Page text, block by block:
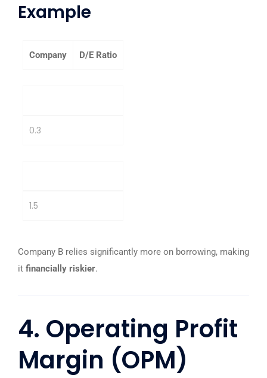
Example
Company D/E Ratio
0.3
1.5
Company B relies significantly more on borrowing, making
it financially riskier.
4. Operating Profit
Margin (OPM)